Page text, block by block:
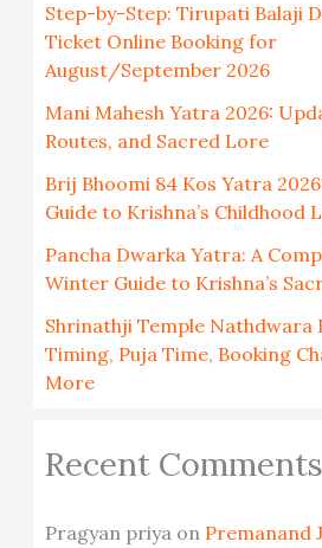
Step-by-Step: Tirupati Balaji
Ticket Online Booking for
August/September 2026
Mani Mahesh Yatra 2026:
Routes, and Sacred Lore
Brij Bhoomi 84 Kos Yatra
Guide to Krishna’s Childhood
Pancha Dwarka Yatra: A
Winter Guide to Krishna’s
Shrinathji Temple Nathdwara
Timing, Puja Time, Booking
More
Recent Comments
Pragyan priya on Premanand